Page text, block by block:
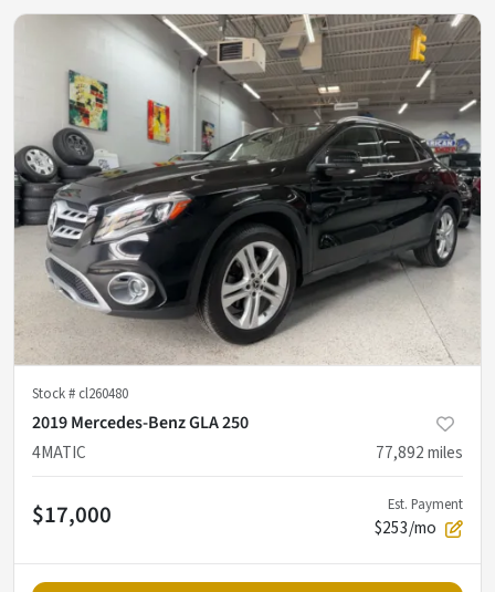
Stock # cl260480
2019 Mercedes-Benz GLA 250
4MATIC
77,892miles
$17,000 Est. Payment
$253/mo